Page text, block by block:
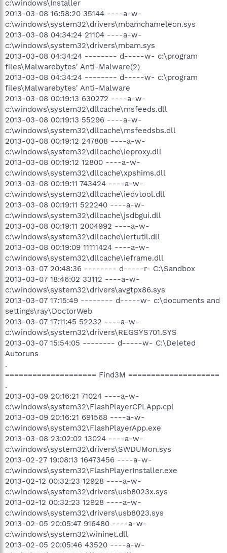
c:\windows\Installer
2013-03-08 16:58:20 35144 ----a-w-
c:\windows\system32\drivers\mbamchameleon.sys
2013-03-08 04:34:24 21104 ----a-w-
c:\windows\system32\drivers\mbam.sys
2013-03-08 04:34:24 -------- d-----w- c:\program
files\Malwarebytes' Anti-Malware(2)
2013-03-08 04:34:24 -------- d-----w- c:\program
files\Malwarebytes' Anti-Malware
2013-03-08 00:19:13 630272 ----a-w-
c:\windows\system32\dllcache\msfeeds.dll
2013-03-08 00:19:13 55296 ----a-w-
c:\windows\system32\dllcache\msfeedsbs.dll
2013-03-08 00:19:12 247808 ----a-w-
c:\windows\system32\dllcache\ieproxy.dll
2013-03-08 00:19:12 12800 ----a-w-
c:\windows\system32\dllcache\xpshims.dll
2013-03-08 00:19:11 743424 ----a-w-
c:\windows\system32\dllcache\iedvtool.dll
2013-03-08 00:19:11 522240 ----a-w-
c:\windows\system32\dllcache\jsdbgui.dll
2013-03-08 00:19:11 2004992 ----a-w-
c:\windows\system32\dllcache\iertutil.dll
2013-03-08 00:19:09 11111424 ----a-w-
c:\windows\system32\dllcache\ieframe.dll
2013-03-07 20:48:36 -------- d-----r- C:\Sandbox
2013-03-07 18:46:02 33112 ----a-w-
c:\windows\system32\drivers\avgtpx86.sys
2013-03-07 17:15:49 -------- d-----w- c:\documents and
settings\ray\DoctorWeb
2013-03-07 17:11:45 52232 ----a-w-
c:\windows\system32\drivers\REGSYS701.SYS
2013-03-07 15:54:05 -------- d-----w- C:\Deleted
Autoruns
.
==================== Find3M ====================
.
2013-03-09 20:16:21 71024 ----a-w-
c:\windows\system32\FlashPlayerCPLApp.cpl
2013-03-09 20:16:21 691568 ----a-w-
c:\windows\system32\FlashPlayerApp.exe
2013-03-08 23:02:02 13024 ----a-w-
c:\windows\system32\drivers\SWDUMon.sys
2013-02-27 19:08:13 16473456 ----a-w-
c:\windows\system32\FlashPlayerInstaller.exe
2013-02-12 00:32:23 12928 ----a-w-
c:\windows\system32\drivers\usb8023x.sys
2013-02-12 00:32:23 12928 ----a-w-
c:\windows\system32\drivers\usb8023.sys
2013-02-05 20:05:47 916480 ----a-w-
c:\windows\system32\wininet.dll
2013-02-05 20:05:46 43520 ----a-w-